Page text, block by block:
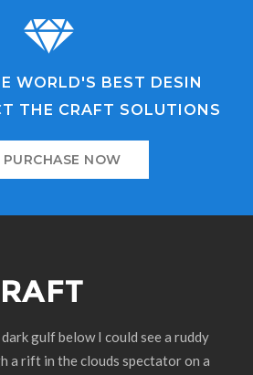
WORLD'S BEST DESIN
THE CRAFT SOLUTIONS
PURCHASE NOW
gulf below I could see a ruddy
a rift in the clouds spectator on a